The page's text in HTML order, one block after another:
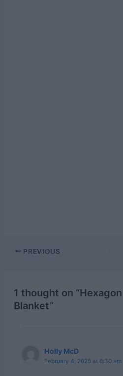
Post
PREVIOUS
1 thought on
Blanket”
Holly McD
February 4, 2025 at 6:30 am